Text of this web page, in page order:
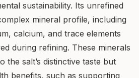
sustainability. Its unrefined
mineral profile, including
calcium, and trace elements
during refining. These minerals
the salt’s distinctive taste but
benefits, such as supporting